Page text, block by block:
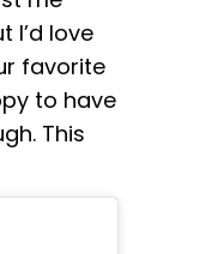
I’d love
favorite
to have
This